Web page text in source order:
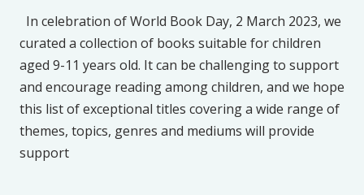
In celebration of World Book Day, 2 March 2023, we
curated a collection of books suitable for children
aged 9-11 years old. It can be challenging to support
and encourage reading among children, and we hope
this list of exceptional titles covering a wide range of
themes, topics, genres and mediums will provide
support